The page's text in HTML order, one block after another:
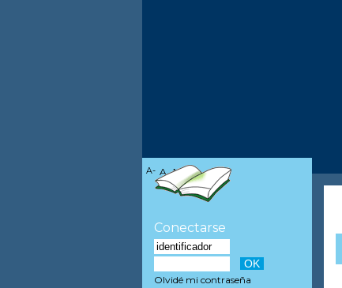
A- A A+
Conectarse
Olvidé mi contraseña